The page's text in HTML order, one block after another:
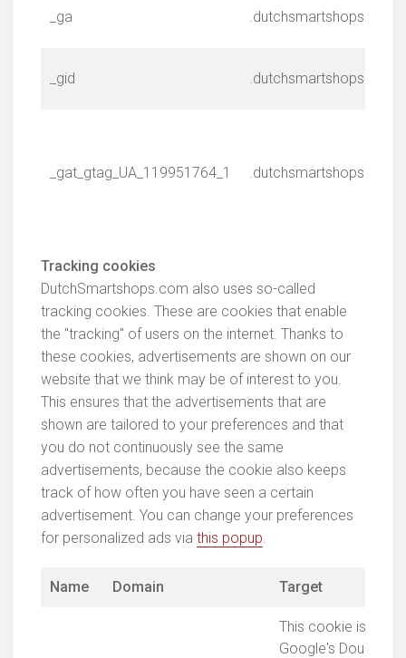
_ga .dutchsmartshops.com
_gid .dutchsmartshops.com
_gat_gtag_UA_119951764_1 .dutchsmartshops.com
Tracking cookies
DutchSmartshops.com also uses so-called
tracking cookies. These are cookies that enable
the "tracking" of users on the internet. Thanks to
these cookies, advertisements are shown on our
website that we think may be of interest to you.
This ensures that the advertisements that are
shown are tailored to your preferences and that
you do not continuously see the same
advertisements, because the cookie also keeps
track of how often you have seen a certain
advertisement. You can change your preferences
for personalized ads via this popup.
Name Domain Target
This cookie is
Google's